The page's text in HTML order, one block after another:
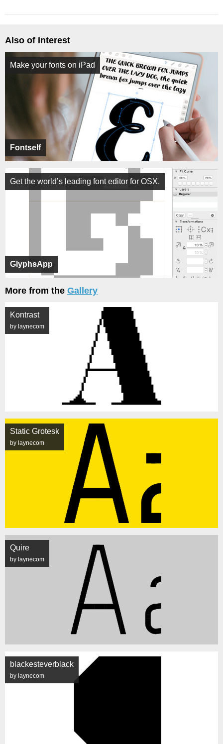
Also of Interest
Fontself
Make your fonts on iPad
GlyphsApp
Get the world’s leading font editor for OSX.
More from the Gallery
Kontrast
by laynecom
Static Grotesk
by laynecom
Quire
by laynecom
blackesteverblack
by laynecom